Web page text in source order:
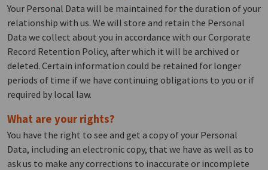
Your Personal Data will be maintained for the duration of your
relationship with us. We will store and retain the Personal
Data we collect about you in accordance with our Corporate
Record Retention Policy, after which it will be archived or
deleted. Certain information could be retained for longer
periods of time if we have continuing obligations to you or if
required by local law.
What are your rights?
You have the right to see and get a copy of your Personal
Data, including an electronic copy, that we have as well as to
ask us to make any corrections to inaccurate or incomplete